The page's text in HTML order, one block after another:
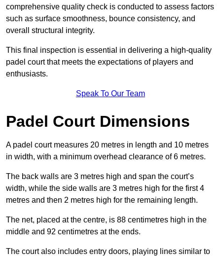
comprehensive quality check is conducted to assess factors
such as surface smoothness, bounce consistency, and
overall structural integrity.
This final inspection is essential in delivering a high-quality
padel court that meets the expectations of players and
enthusiasts.
Speak To Our Team
Padel Court Dimensions
A padel court measures 20 metres in length and 10 metres
in width, with a minimum overhead clearance of 6 metres.
The back walls are 3 metres high and span the court’s
width, while the side walls are 3 metres high for the first 4
metres and then 2 metres high for the remaining length.
The net, placed at the centre, is 88 centimetres high in the
middle and 92 centimetres at the ends.
The court also includes entry doors, playing lines similar to